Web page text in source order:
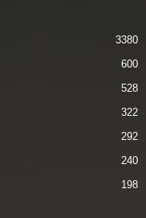
3380
600
528
322
292
240
198